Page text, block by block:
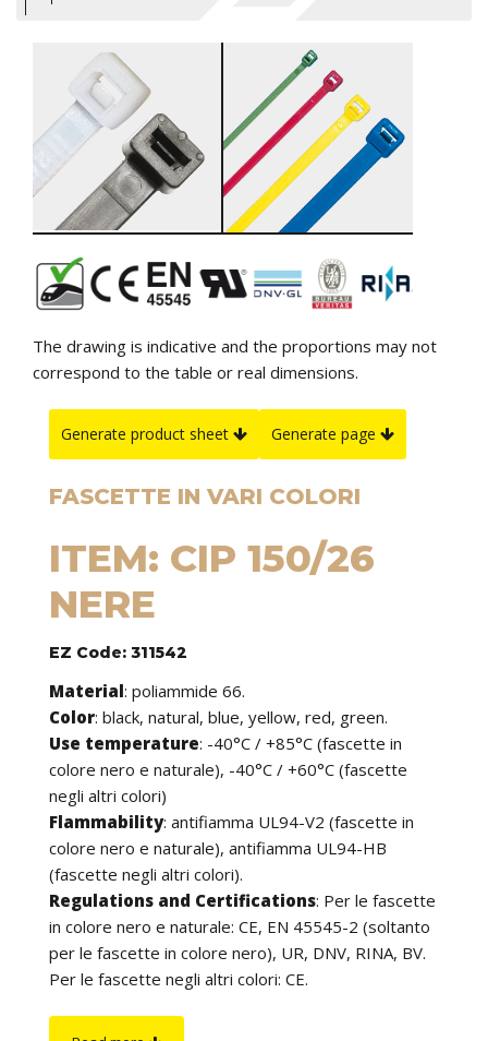
The drawing is indicative and the proportions may not
correspond to the table or real dimensions.
Generate product sheet Generate page
FASCETTE IN VARI COLORI
ITEM: CIP 150/26
NERE
EZ Code: 311542
Material: poliammide 66.
Color: black, natural, blue, yellow, red, green.
Use temperature: -40°C / +85°C (fascette in
colore nero e naturale), -40°C / +60°C (fascette
negli altri colori)
Flammability: antifiamma UL94-V2 (fascette in
colore nero e naturale), antifiamma UL94-HB
(fascette negli altri colori).
Regulations and Certifications: Per le fascette
in colore nero e naturale: CE, EN 45545-2 (soltanto
per le fascette in colore nero), UR, DNV, RINA, BV.
Per le fascette negli altri colori: CE.
find application in many other fields of use. They